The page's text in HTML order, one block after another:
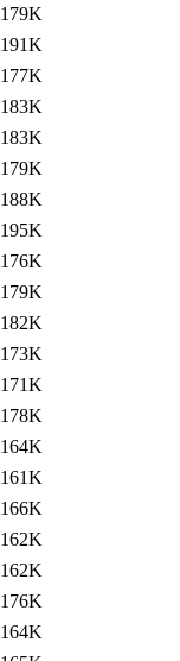
179K
191K
177K
183K
183K
179K
188K
195K
176K
179K
182K
173K
171K
178K
164K
161K
166K
162K
162K
176K
164K